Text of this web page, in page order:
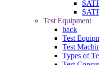
Test Equipment
back
Test
Test
Types of